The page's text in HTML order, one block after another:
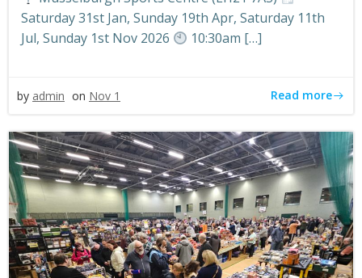
Saturday 31st Jan, Sunday 19th Apr, Saturday 11th
Jul, Sunday 1st Nov 2026
10:30am […]
by admin on Nov 1 Read more